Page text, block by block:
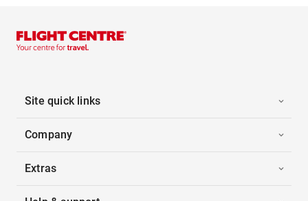
Site quick links
Company
Extras